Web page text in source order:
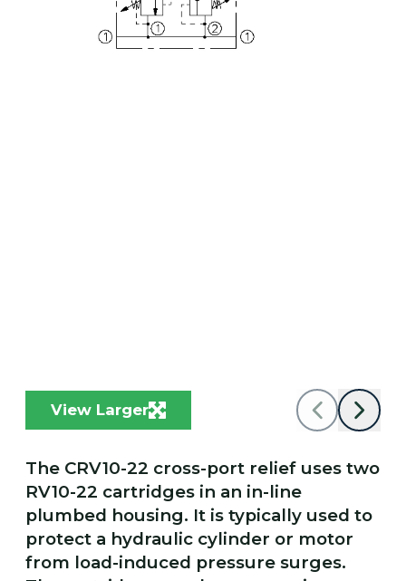
The CRV10-22 cross-port relief uses two
RV10-22 cartridges in an in-line
plumbed housing. It is typically used to
protect a hydraulic cylinder or motor
from load-induced pressure surges.
View Larger